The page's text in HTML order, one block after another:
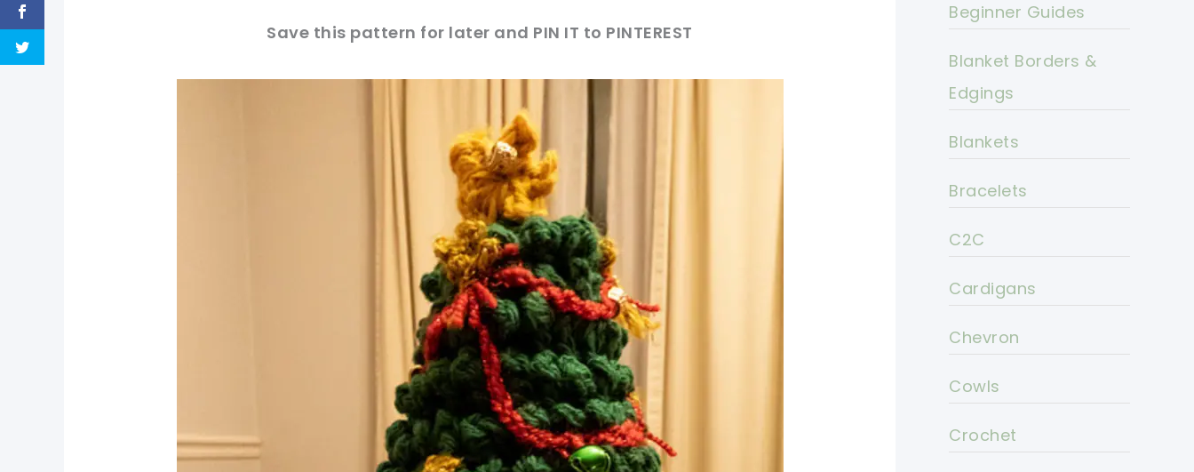
Save this pattern for later and PIN IT to PINTEREST
sharing is caring!
Beginner Guides
Blanket Borders &
Edgings
Blankets
Bracelets
C2C
Cardigans
Chevron
Cowls
Crochet